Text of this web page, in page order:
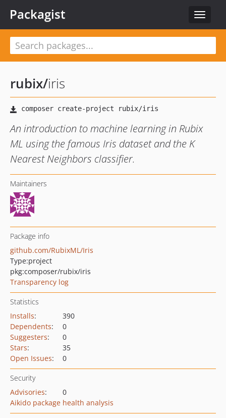
Toggle
Packagist
rubix/iris
An introduction to machine learning in Rubix
ML using the famous Iris dataset and the K
Nearest Neighbors classifier.
Maintainers
Package info
github.com/RubixML/Iris
Type:project
pkg:composer/rubix/iris
Transparency log
Statistics
Installs:
390
Dependents:
0
Suggesters:
0
Stars:
35
Open Issues: 0
Security
Advisories:
0
Aikido package health analysis